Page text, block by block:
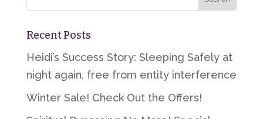
Recent Posts
Heidi’s Success Story: Sleeping Safely at
night again, free from entity interference
Winter Sale! Check Out the Offers!